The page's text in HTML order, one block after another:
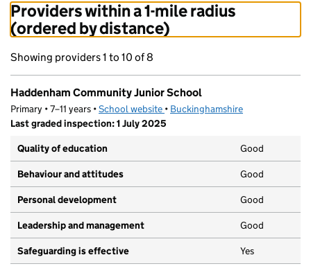
Providers within a 1-mile radius
(ordered by distance)
Showing providers 1 to 10 of 8
Haddenham Community Junior School
Primary • 7–11 years •School website (opens in new tab)
• Buckinghamshire
Last graded inspection: 1 July 2025
Quality of education
Good
Behaviour and attitudes Good
Personal development Good
Leadership and management Good
Safeguarding is effective Yes